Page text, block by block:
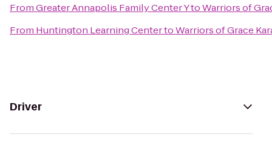
FromGreater Annapolis Family Center YtoWarriors of
From Huntington Learning CentertoWarriors of Grace
Driver